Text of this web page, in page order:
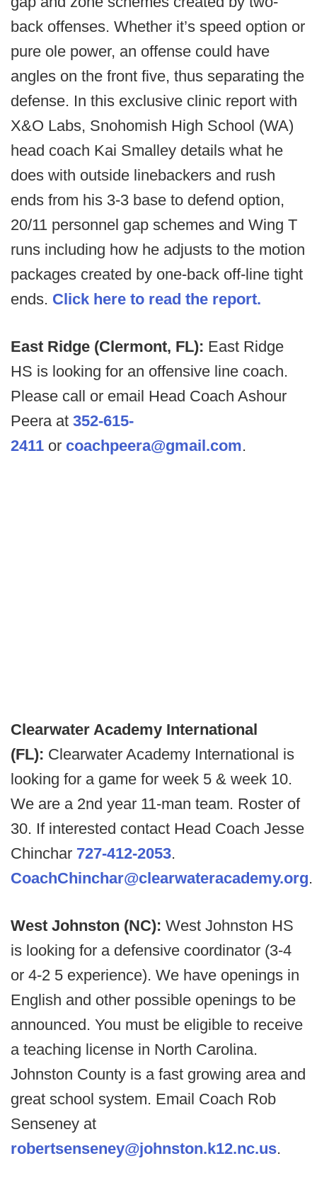
back offenses. Whether it’s speed option or
pure ole power, an offense could have
angles on the front five, thus separating the
defense. In this exclusive clinic report with
X&O Labs, Snohomish High School (WA)
head coach Kai Smalley details what he
does with outside linebackers and rush
ends from his 3-3 base to defend option,
20/11 personnel gap schemes and Wing T
runs including how he adjusts to the motion
packages created by one-back off-line tight
ends. Click here to read the report.
East Ridge (Clermont, FL): East Ridge
HS is looking for an offensive line coach.
Please call or email Head Coach Ashour
Peera at 352-615-
2411 or coachpeera@gmail.com.
Clearwater Academy International
(FL): Clearwater Academy International is
looking for a game for week 5 & week 10.
We are a 2nd year 11-man team. Roster of
30. If interested contact Head Coach Jesse
Chinchar 727-412-2053.
CoachChinchar@clearwateracademy.org.
West Johnston (NC): West Johnston HS
is looking for a defensive coordinator (3-4
or 4-2 5 experience). We have openings in
English and other possible openings to be
announced. You must be eligible to receive
a teaching license in North Carolina.
Johnston County is a fast growing area and
great school system. Email Coach Rob
Senseney at
robertsenseney@johnston.k12.nc.us.